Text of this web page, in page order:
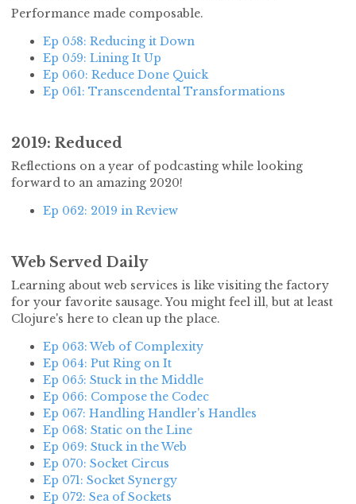
Performance made composable.
Ep 058: Reducing it Down
Ep 059: Lining It Up
Ep 060: Reduce Done Quick
Ep 061: Transcendental Transformations
2019: Reduced
Reflections on a year of podcasting while looking
forward to an amazing 2020!
Ep 062: 2019 in Review
Web Served Daily
Learning about web services is like visiting the factory
for your favorite sausage. You might feel ill, but at least
Clojure's here to clean up the place.
Ep 063: Web of Complexity
Ep 064: Put Ring on It
Ep 065: Stuck in the Middle
Ep 066: Compose the Codec
Ep 067: Handling Handler's Handles
Ep 068: Static on the Line
Ep 069: Stuck in the Web
Ep 070: Socket Circus
Ep 071: Socket Synergy
Ep 072: Sea of Sockets